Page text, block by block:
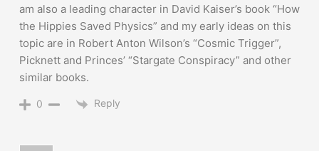
am also a leading character in David Kaiser’s book “How
the Hippies Saved Physics” and my early ideas on this
topic are in Robert Anton Wilson’s “Cosmic Trigger”,
Picknett and Princes’ “Stargate Conspiracy” and other
similar books.
0 Reply